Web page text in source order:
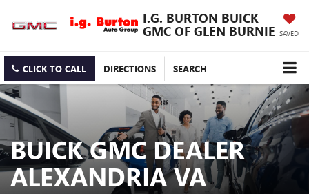
I.G. BURTON BUICK
GMC OF GLEN BURNIE SAVED
CLICK TO CALL DIRECTIONS SEARCH
BUICK GMC DEALER
ALEXANDRIA VA